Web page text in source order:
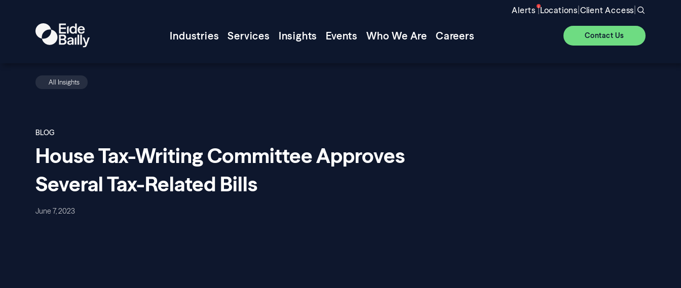
Alerts |Locations|Client Access|
Industries Services Insights Events Who We Are Careers Contact Us
All Insights
BLOG
House Tax-Writing Committee Approves
Several Tax-Related Bills
June 7, 2023